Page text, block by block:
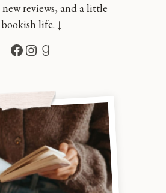
reviews, and a little
bookish life. ↓
Facebook
Instagram
Goodreads